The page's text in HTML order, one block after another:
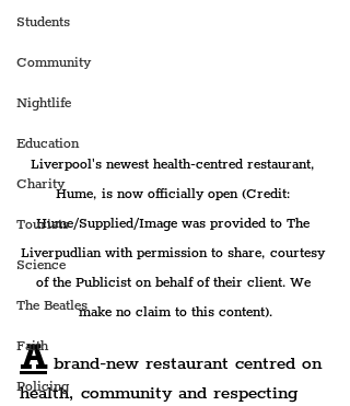
Students
Community
Nightlife
Education
Charity
Tourists
Science
The Beatles
Faith
Policing
Liverpool's newest health-centred restaurant,
Hume, is now officially open (Credit:
Hume/Supplied/Image was provided to The
Liverpudlian with permission to share, courtesy
of the Publicist on behalf of their client. We
make no claim to this content).
A brand-new restaurant centred on
health, community and respecting